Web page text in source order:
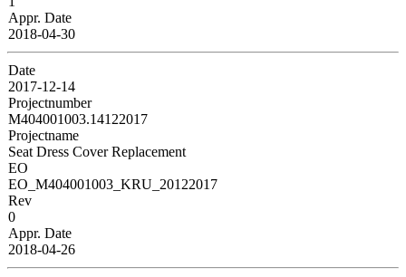
Appr. Date
2018-04-30
Date
2017-12-14
Projectnumber
M404001003.14122017
Projectname
Seat Dress Cover Replacement
EO
EO_M404001003_KRU_20122017
Rev
0
Appr. Date
2018-04-26